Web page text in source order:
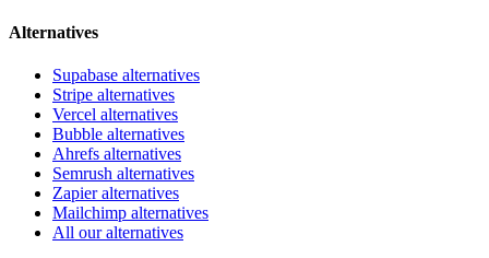
Alternatives
Supabase alternatives
Stripe alternatives
Vercel alternatives
Bubble alternatives
Ahrefs alternatives
Semrush alternatives
Zapier alternatives
Mailchimp alternatives
All our alternatives